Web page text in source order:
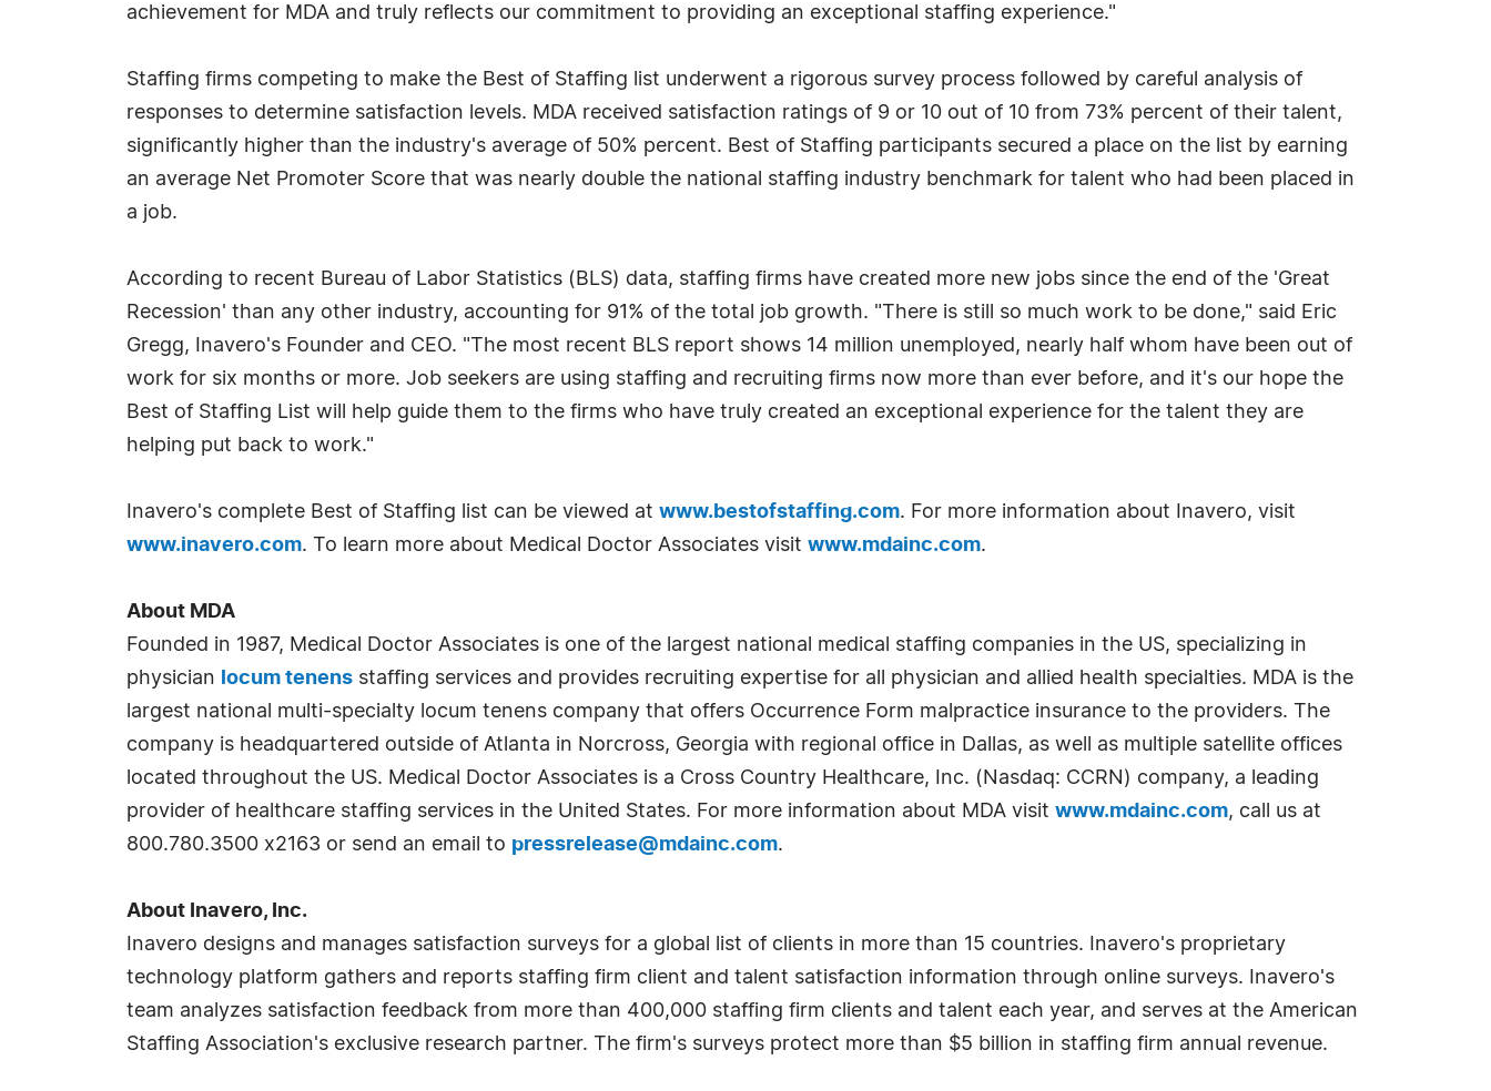
achievement for MDA and truly reflects our commitment to providing an exceptional staffing experience."
Staffing firms competing to make the Best of Staffing list underwent a rigorous survey process followed by careful analysis of
responses to determine satisfaction levels. MDA received satisfaction ratings of 9 or 10 out of 10 from 73% percent of their talent,
significantly higher than the industry's average of 50% percent. Best of Staffing participants secured a place on the list by earning
an average Net Promoter Score that was nearly double the national staffing industry benchmark for talent who had been placed in
a job.
According to recent Bureau of Labor Statistics (BLS) data, staffing firms have created more new jobs since the end of the 'Great
Recession' than any other industry, accounting for 91% of the total job growth. "There is still so much work to be done," said Eric
Gregg, Inavero's Founder and CEO. "The most recent BLS report shows 14 million unemployed, nearly half whom have been out of
work for six months or more. Job seekers are using staffing and recruiting firms now more than ever before, and it's our hope the
Best of Staffing List will help guide them to the firms who have truly created an exceptional experience for the talent they are
helping put back to work."
Inavero's complete Best of Staffing list can be viewed at www.bestofstaffing.com. For more information about Inavero, visit
www.inavero.com. To learn more about Medical Doctor Associates visit www.mdainc.com.
About MDA
Founded in 1987, Medical Doctor Associates is one of the largest national medical staffing companies in the US, specializing in
physician
locum tenens staffing services and provides recruiting expertise for all physician and allied health specialties. MDA is the
largest national multi-specialty locum tenens company that offers Occurrence Form malpractice insurance to the providers. The
company is headquartered outside of Atlanta in Norcross, Georgia with regional office in Dallas, as well as multiple satellite offices
located throughout the US. Medical Doctor Associates is a Cross Country Healthcare, Inc. (Nasdaq: CCRN) company, a leading
provider of healthcare staffing services in the United States. For more information about MDA visit www.mdainc.com, call us at
800.780.3500 x2163 or send an email to pressrelease@mdainc.com.
About Inavero, Inc.
Inavero designs and manages satisfaction surveys for a global list of clients in more than 15 countries. Inavero's proprietary
technology platform gathers and reports staffing firm client and talent satisfaction information through online surveys. Inavero's
team analyzes satisfaction feedback from more than 400,000 staffing firm clients and talent each year, and serves at the American
Staffing Association's exclusive research partner. The firm's surveys protect more than $5 billion in staffing firm annual revenue.